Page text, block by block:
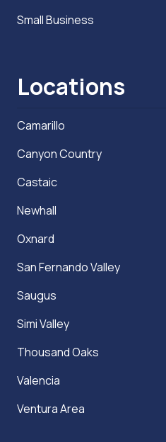
Small Business
Locations
Camarillo
Canyon Country
Castaic
Newhall
Oxnard
San Fernando Valley
Saugus
Simi Valley
Thousand Oaks
Valencia
Ventura Area